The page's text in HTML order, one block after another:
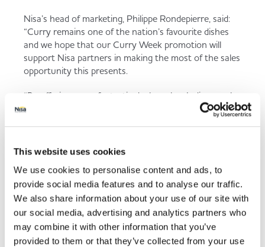
This website uses cookies
We use cookies to personalise content and ads, to
provide social media features and to analyse our traffic.
We also share information about your use of our site with
our social media, advertising and analytics partners who
may combine it with other information that you’ve
provided to them or that they’ve collected from your use
Nisa’s head of marketing, Philippe Rondepierre, said:
“Curry remains one of the nation’s favourite dishes
and we hope that our Curry Week promotion will
support Nisa partners in making the most of the sales
opportunity this presents.
“By offering some fantastic deals on key Indian meal
staples we hope the deals will enable our retailers to
Back to news listing